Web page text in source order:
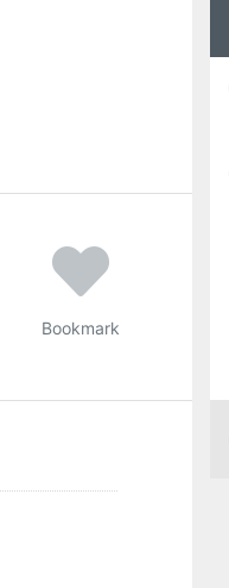
Bookmark